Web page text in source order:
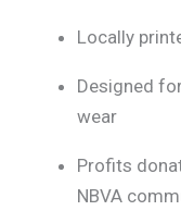
Locally
Designed
wear
Profits
NBVA